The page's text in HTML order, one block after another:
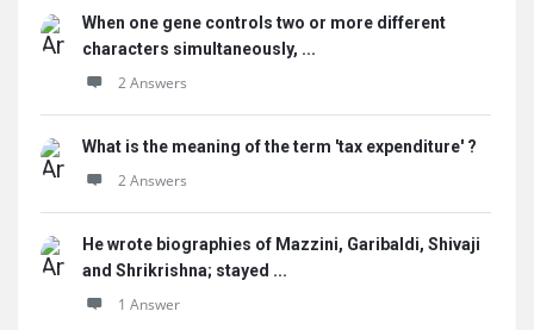
When one gene controls two or more different
characters simultaneously, ...
2 Answers
What is the meaning of the term 'tax expenditure' ?
2 Answers
He wrote biographies of Mazzini, Garibaldi, Shivaji
and Shrikrishna; stayed ...
1 Answer